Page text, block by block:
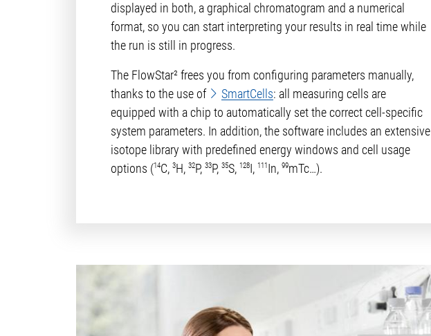
displayed in both, a graphical chromatogram and a numerical
format, so you can start interpreting your results in real time while
the run is still in progress.
The FlowStar² frees you from configuring parameters manually,
thanks to the use of
SmartCells: all measuring cells are
equipped with a chip to automatically set the correct cell-specific
system parameters. In addition, the software includes an extensive
isotope library with predefined energy windows and cell usage
options (14C, 3H, 32P, 33P, 35S, 128I, 111In, 99mTc…).